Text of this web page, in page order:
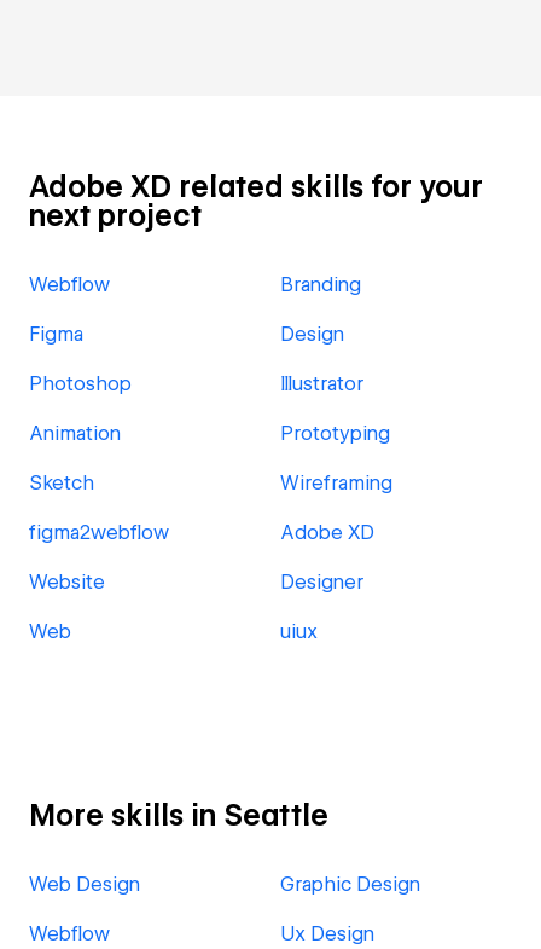
Adobe XD related skills for your
next project
Webflow Branding
Figma Design
Photoshop Illustrator
Animation Prototyping
Sketch Wireframing
figma2webflow Adobe XD
Website Designer
Web uiux
More skills in Seattle
Web Design Graphic Design
Webflow Ux Design